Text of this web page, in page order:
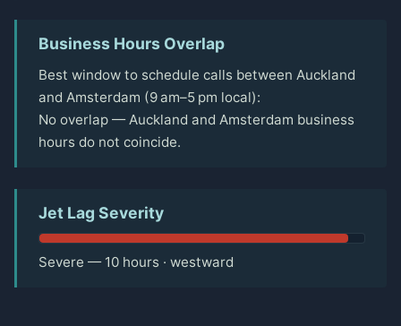
Business Hours Overlap
Best window to schedule calls between Auckland
and Amsterdam (9 am–5 pm local):
No overlap — Auckland and Amsterdam business
hours do not coincide.
Jet Lag Severity
Severe — 10 hours · westward